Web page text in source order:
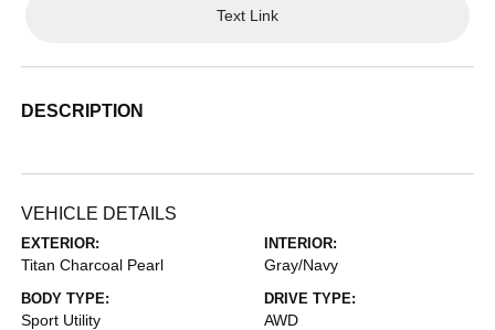
Text Link
DESCRIPTION
VEHICLE DETAILS
EXTERIOR:
Titan Charcoal Pearl
INTERIOR:
Gray/Navy
BODY TYPE:
Sport Utility
DRIVE TYPE:
AWD